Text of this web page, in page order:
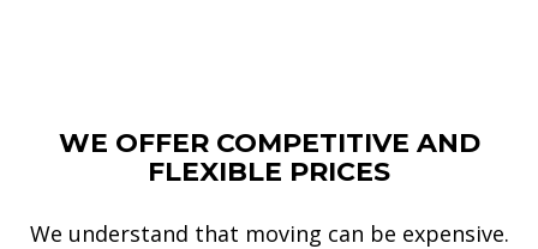
WE OFFER COMPETITIVE AND
FLEXIBLE PRICES
We understand that moving can be expensive.